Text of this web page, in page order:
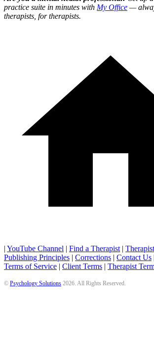
practice suite in minutes with My Office —
therapists, for therapists.
| YouTube Channel | Find a Therapist |
Publishing Principles | Corrections | Contact Us
Terms of Service | Client Terms | Therapist
© Psychology Solutions 2026 . All Rights Reserved.